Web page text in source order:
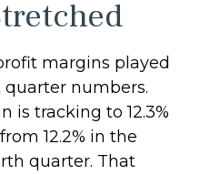
margins played
numbers.
is tracking to 12.3%
12.2% in the
quarter. That